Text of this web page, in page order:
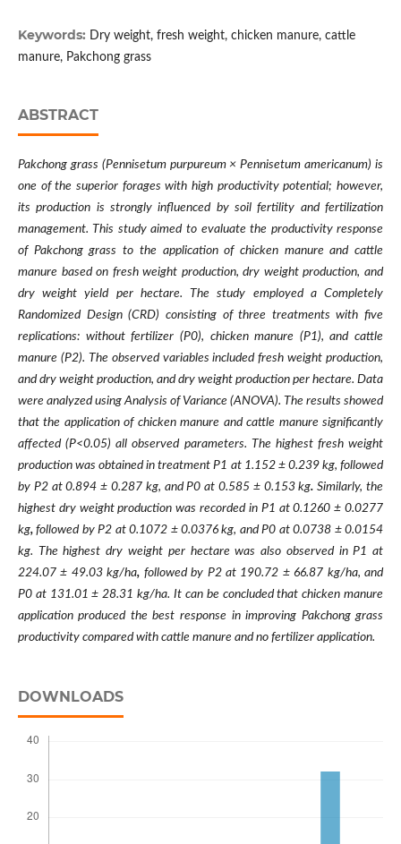
Keywords: Dry weight, fresh weight, chicken manure, cattle
manure, Pakchong grass
ABSTRACT
Pakchong grass (Pennisetum purpureum × Pennisetum americanum) is
one of the superior forages with high productivity potential; however,
its production is strongly influenced by soil fertility and fertilization
management. This study aimed to evaluate the productivity response
of Pakchong grass to the application of chicken manure and cattle
manure based on fresh weight production, dry weight production, and
dry weight yield per hectare. The study employed a Completely
Randomized Design (CRD) consisting of three treatments with five
replications: without fertilizer (P0), chicken manure (P1), and cattle
manure (P2). The observed variables included fresh weight production,
and dry weight production, and dry weight production per hectare. Data
were analyzed using Analysis of Variance (ANOVA). The results showed
that the application of chicken manure and cattle manure significantly
affected (P<0.05) all observed parameters. The highest fresh weight
production was obtained in treatment P1 at 1.152 ± 0.239 kg, followed
by P2 at 0.894 ± 0.287 kg, and P0 at 0.585 ± 0.153 kg. Similarly, the
highest dry weight production was recorded in P1 at 0.1260 ± 0.0277
kg,followed by P2 at 0.1072 ± 0.0376 kg, and P0 at 0.0738 ± 0.0154
kg. The highest dry weight per hectare was also observed in P1 at
224.07 ± 49.03 kg/ha, followed by P2 at 190.72 ± 66.87 kg/ha, and
P0 at 131.01 ± 28.31 kg/ha. It can be concluded that chicken manure
application produced the best response in improving Pakchong grass
productivity compared with cattle manure and no fertilizer application.
DOWNLOADS